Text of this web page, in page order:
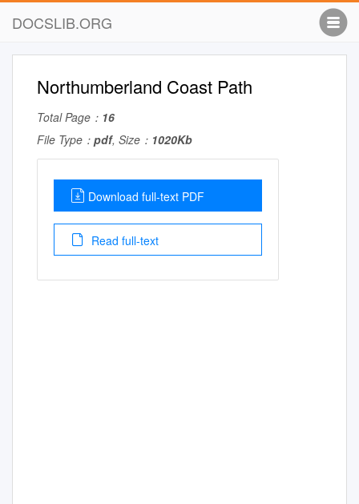
DOCSLIB.ORG
Northumberland Coast Path
Total Page： 16
File Type： pdf, Size： 1020Kb
Download full-text PDF
Read full-text